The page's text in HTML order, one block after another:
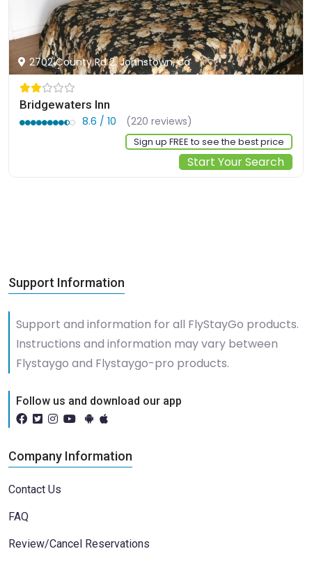
2702 County Rd 2, Johnstown, ca
Bridgewaters Inn
8.6 / 10
(220 reviews)
Sign up FREE to see the best price
Start Your Search
Support Information
Support and information for all FlyStayGo products.
Instructions and information may vary between
Flystaygo and Flystaygo-pro products.
Follow us and download our app
Company Information
Contact Us
FAQ
Review/Cancel Reservations